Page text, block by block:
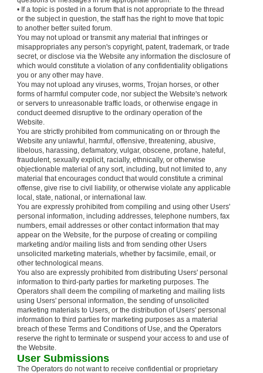
• If a topic is posted in a forum that is not appropriate to the thread
or the subject in question, the staff has the right to move that topic
to another better suited forum.
You may not upload or transmit any material that infringes or
misappropriates any person's copyright, patent, trademark, or trade
secret, or disclose via the Website any information the disclosure of
which would constitute a violation of any confidentiality obligations
you or any other may have.
You may not upload any viruses, worms, Trojan horses, or other
forms of harmful computer code, nor subject the Website's network
or servers to unreasonable traffic loads, or otherwise engage in
conduct deemed disruptive to the ordinary operation of the
Website.
You are strictly prohibited from communicating on or through the
Website any unlawful, harmful, offensive, threatening, abusive,
libelous, harassing, defamatory, vulgar, obscene, profane, hateful,
fraudulent, sexually explicit, racially, ethnically, or otherwise
objectionable material of any sort, including, but not limited to, any
material that encourages conduct that would constitute a criminal
offense, give rise to civil liability, or otherwise violate any applicable
local, state, national, or international law.
You are expressly prohibited from compiling and using other Users'
personal information, including addresses, telephone numbers, fax
numbers, email addresses or other contact information that may
appear on the Website, for the purpose of creating or compiling
marketing and/or mailing lists and from sending other Users
unsolicited marketing materials, whether by facsimile, email, or
other technological means.
You also are expressly prohibited from distributing Users' personal
information to third-party parties for marketing purposes. The
Operators shall deem the compiling of marketing and mailing lists
using Users' personal information, the sending of unsolicited
marketing materials to Users, or the distribution of Users' personal
information to third parties for marketing purposes as a material
breach of these Terms and Conditions of Use, and the Operators
reserve the right to terminate or suspend your access to and use of
the Website.
User Submissions
The Operators do not want to receive confidential or proprietary